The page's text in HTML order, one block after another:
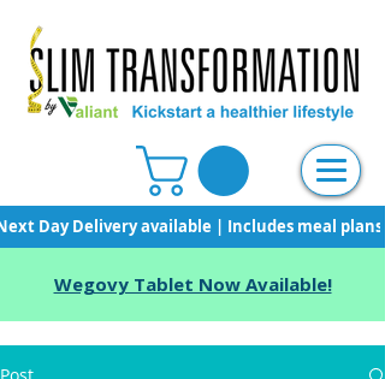
Day Delivery available | Includes meal
Wegovy Tablet Now Available!